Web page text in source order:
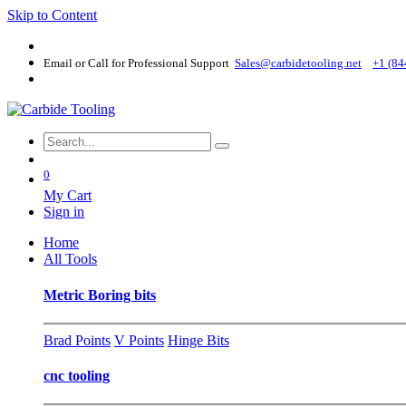
Skip to Content
Email or Call for Professional Support Sales@carbidetooling​.net +1
0
My Cart
Sign in
Home
All Tools
Metric Boring bits
Brad Points V Points Hinge Bits
cnc tooling